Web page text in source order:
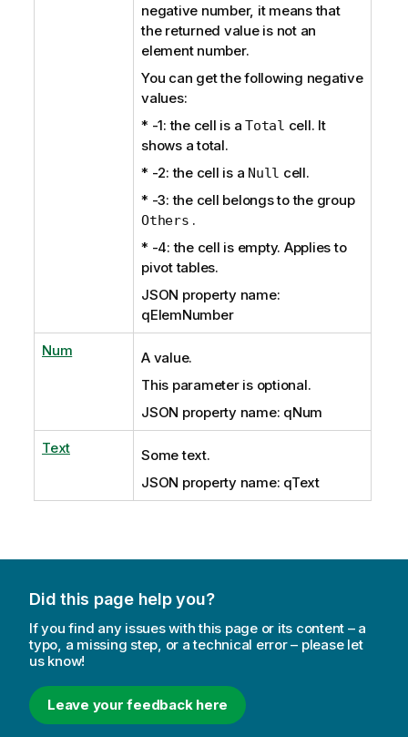
negative number, it means that
the returned value is not an
element number.
You can get the following negative
values:
* -1: the cell is a Total cell. It
shows a total.
* -2: the cell is a Null cell.
* -3: the cell belongs to the group
Others .
* -4: the cell is empty. Applies to
pivot tables.
JSON property name:
qElemNumber
Num
A value.
This parameter is optional.
JSON property name: qNum
Text
Some text.
JSON property name: qText
Did this page help you?
If you find any issues with this page or its content – a
typo, a missing step, or a technical error – please let
us know!
Leave your feedback here